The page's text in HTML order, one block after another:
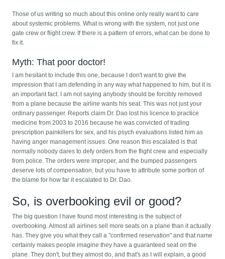
Those of us writing so much about this online only really want to care
about systemic problems. What is wrong with the system, not just one
gate crew or flight crew. If there is a pattern of errors, what can be done to
fix it.
Myth: That poor doctor!
I am hesitant to include this one, because I don't want to give the
impression that I am defending in any way what happened to him, but it is
an important fact. I am not saying anybody should be forcibly removed
from a plane because the airline wants his seat. This was not just your
ordinary passenger. Reports claim Dr. Dao lost his licence to practice
medicine from 2003 to 2016 because he was convicted of trading
prescription painkillers for sex, and his psych evaluations listed him as
having anger management issues. One reason this escalated is that
normally nobody dares to defy orders from the flight crew and especially
from police. The orders were improper, and the bumped passengers
deserve lots of compensation, but you have to attribute some portion of
the blame for how far it escalated to Dr. Dao.
So, is overbooking evil or good?
The big question I have found most interesting is the subject of
overbooking. Almost all airlines sell more seats on a plane than it actually
has. They give you what they call a "confirmed reservation" and that name
certainly makes people imagine they have a guaranteed seat on the
plane. They don't, but they almost do, and that's as I will explain, a good